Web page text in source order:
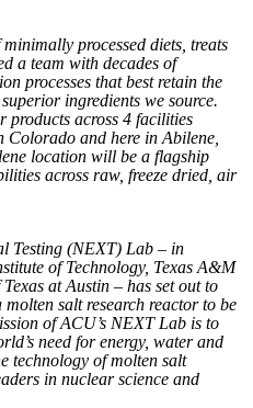
processed diets, treats
a team with decades of
processes that best retain the
ingredients we source.
across 4 facilities
and here in Abilene,
location will be a flagship
across raw, freeze dried, air
Testing (NEXT) Lab – in
of Technology, Texas A&M
at Austin – has set out to
salt research reactor to be
of ACU’s NEXT Lab is to
need for energy, water and
technology of molten salt
in nuclear science and